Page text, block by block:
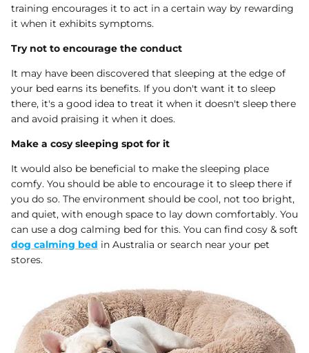
training encourages it to act in a certain way by rewarding
it when it exhibits symptoms.
Try not to encourage the conduct
It may have been discovered that sleeping at the edge of
your bed earns its benefits. If you don't want it to sleep
there, it's a good idea to treat it when it doesn't sleep there
and avoid praising it when it does.
Make a cosy sleeping spot for it
It would also be beneficial to make the sleeping place
comfy. You should be able to encourage it to sleep there if
you do so. The environment should be cool, not too bright,
and quiet, with enough space to lay down comfortably. You
can use a dog calming bed for this. You can find cosy & soft
dog calming bed in Australia or search near your pet
stores.